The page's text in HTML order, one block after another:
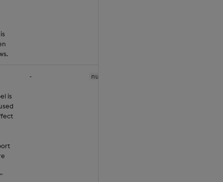
is
- null